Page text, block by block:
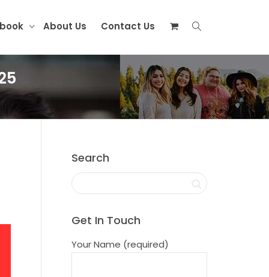
About Us Contact Us
Search
Get In Touch
Your Name (required)